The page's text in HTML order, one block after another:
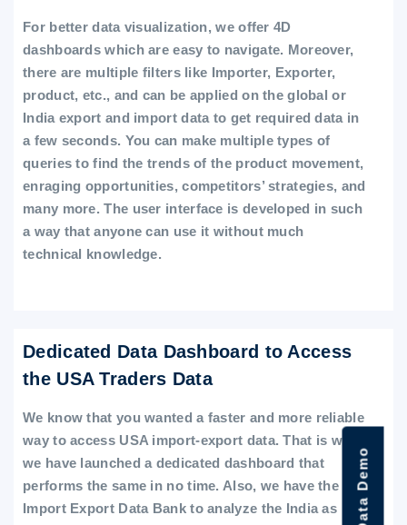
For better data visualization, we offer 4D
dashboards which are easy to navigate. Moreover,
there are multiple filters like Importer, Exporter,
product, etc., and can be applied on the global or
India export and import data to get required data in
a few seconds. You can make multiple types of
queries to find the trends of the product movement,
enraging opportunities, competitors’ strategies, and
many more. The user interface is developed in such
a way that anyone can use it without much
technical knowledge.
Dedicated Data Dashboard to Access
the USA Traders Data
We know that you wanted a faster and more reliable
way to access USA import-export data. That is why
we have launched a dedicated dashboard that
performs the same in no time. Also, we have the
Import Export Data Bank to analyze the India as